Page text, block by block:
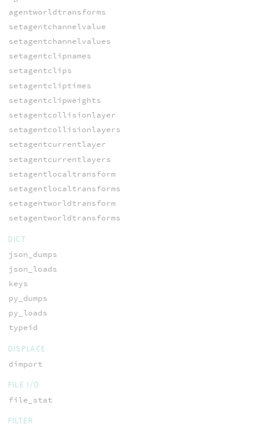
agentworldtransforms
setagentchannelvalue
setagentchannelvalues
setagentclipnames
setagentclips
setagentcliptimes
setagentclipweights
setagentcollisionlayer
setagentcollisionlayers
setagentcurrentlayer
setagentcurrentlayers
setagentlocaltransform
setagentlocaltransforms
setagentworldtransform
setagentworldtransforms
DICT
json_dumps
json_loads
keys
py_dumps
py_loads
typeid
DISPLACE
dimport
FILE I/O
file_stat
FILTER